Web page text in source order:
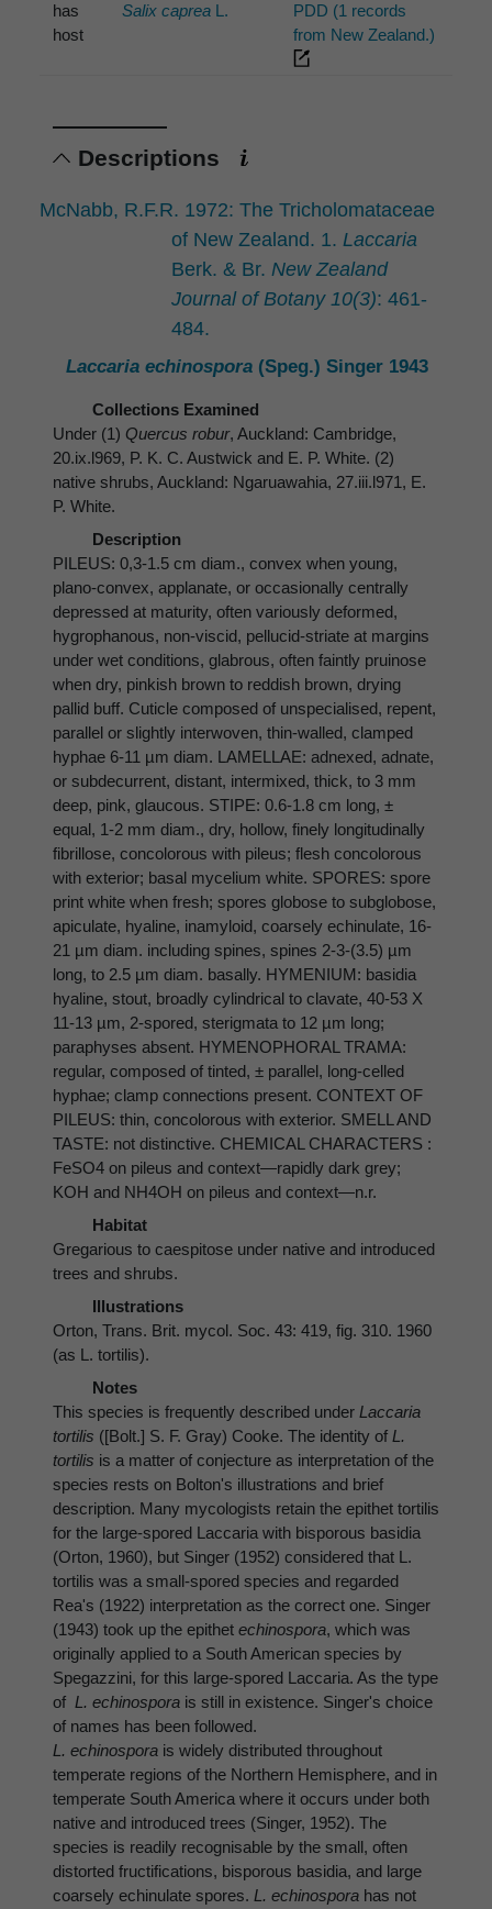
has
host
Salix capreaL.
PDD (1 records
from New Zealand.)
Descriptions
McNabb, R.F.R. 1972: The Tricholomataceae
of New Zealand. 1. Laccaria
Berk. & Br. New Zealand
Journal of Botany 10(3): 461-
484.
Laccaria echinospora (Speg.) Singer 1943
Collections Examined
Under (1) Quercus robur, Auckland: Cambridge,
20.ix.l969, P. K. C. Austwick and E. P. White. (2)
native shrubs, Auckland: Ngaruawahia, 27.iii.l971, E.
P. White.
Description
PILEUS: 0,3-1.5 cm diam., convex when young,
plano-convex, applanate, or occasionally centrally
depressed at maturity, often variously deformed,
hygrophanous, non-viscid, pellucid-striate at margins
under wet conditions, glabrous, often faintly pruinose
when dry, pinkish brown to reddish brown, drying
pallid buff. Cuticle composed of unspecialised, repent,
parallel or slightly interwoven, thin-walled, clamped
hyphae 6-11 µm diam. LAMELLAE: adnexed, adnate,
or subdecurrent, distant, intermixed, thick, to 3 mm
deep, pink, glaucous. STIPE: 0.6-1.8 cm long, ±
equal, 1-2 mm diam., dry, hollow, finely longitudinally
fibrillose, concolorous with pileus; flesh concolorous
with exterior; basal mycelium white. SPORES: spore
print white when fresh; spores globose to subglobose,
apiculate, hyaline, inamyloid, coarsely echinulate, 16-
21 µm diam. including spines, spines 2-3-(3.5) µm
long, to 2.5 µm diam. basally. HYMENIUM: basidia
hyaline, stout, broadly cylindrical to clavate, 40-53 X
11-13 µm, 2-spored, sterigmata to 12 µm long;
paraphyses absent. HYMENOPHORAL TRAMA:
regular, composed of tinted, ± parallel, long-celled
hyphae; clamp connections present. CONTEXT OF
PILEUS: thin, concolorous with exterior. SMELL AND
TASTE: not distinctive. CHEMICAL CHARACTERS :
FeSO4 on pileus and context—rapidly dark grey;
KOH and NH4OH on pileus and context—n.r.
Habitat
Gregarious to caespitose under native and introduced
trees and shrubs.
Illustrations
Orton, Trans. Brit. mycol. Soc. 43: 419, fig. 310. 1960
(as L. tortilis).
Notes
This species is frequently described under Laccaria
tortilis ([Bolt.] S. F. Gray) Cooke. The identity of L.
tortilis is a matter of conjecture as interpretation of the
species rests on Bolton's illustrations and brief
description. Many mycologists retain the epithet tortilis
for the large-spored Laccaria with bisporous basidia
(Orton, 1960), but Singer (1952) considered that L.
tortilis was a small-spored species and regarded
Rea's (1922) interpretation as the correct one. Singer
(1943) took up the epithet echinospora, which was
originally applied to a South American species by
Spegazzini, for this large-spored Laccaria. As the type
of L. echinospora is still in existence. Singer's choice
of names has been followed.
L. echinospora is widely distributed throughout
temperate regions of the Northern Hemisphere, and in
temperate South America where it occurs under both
native and introduced trees (Singer, 1952). The
species is readily recognisable by the small, often
distorted fructifications, bisporous basidia, and large
coarsely echinulate spores. L. echinospora has not